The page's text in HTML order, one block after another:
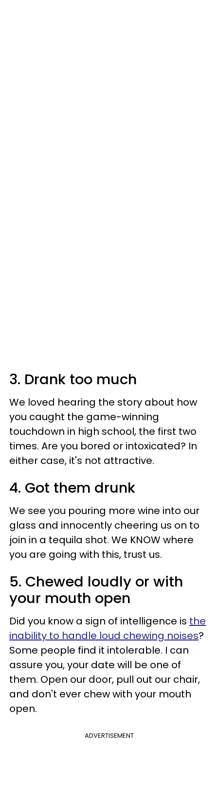
3. Drank too much
We loved hearing the story about how
you caught the game-winning
touchdown in high school, the first two
times. Are you bored or intoxicated? In
either case, it's not attractive.
4. Got them drunk
We see you pouring more wine into our
glass and innocently cheering us on to
join in a tequila shot. We KNOW where
you are going with this, trust us.
5. Chewed loudly or with
your mouth open
Did you know a sign of intelligence is the
inability to handle loud chewing noises?
Some people find it intolerable. I can
assure you, your date will be one of
them. Open our door, pull out our chair,
and don't ever chew with your mouth
open.
ADVERTISEMENT